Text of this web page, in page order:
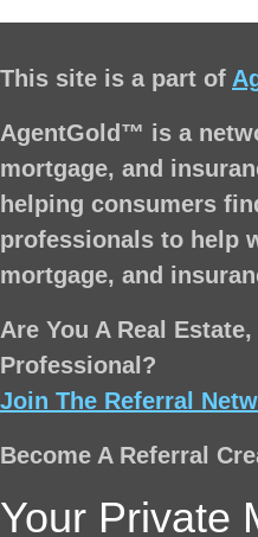
This site is a part of
AgentGold™ is a
mortgage, and
helping consumers
professionals to help
mortgage, and
Are You A Real
Professional?
Join The Referral
Become A Referral
Your Private